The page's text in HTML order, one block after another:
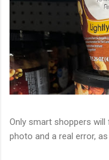
Only smart shoppers
photo and a real error,